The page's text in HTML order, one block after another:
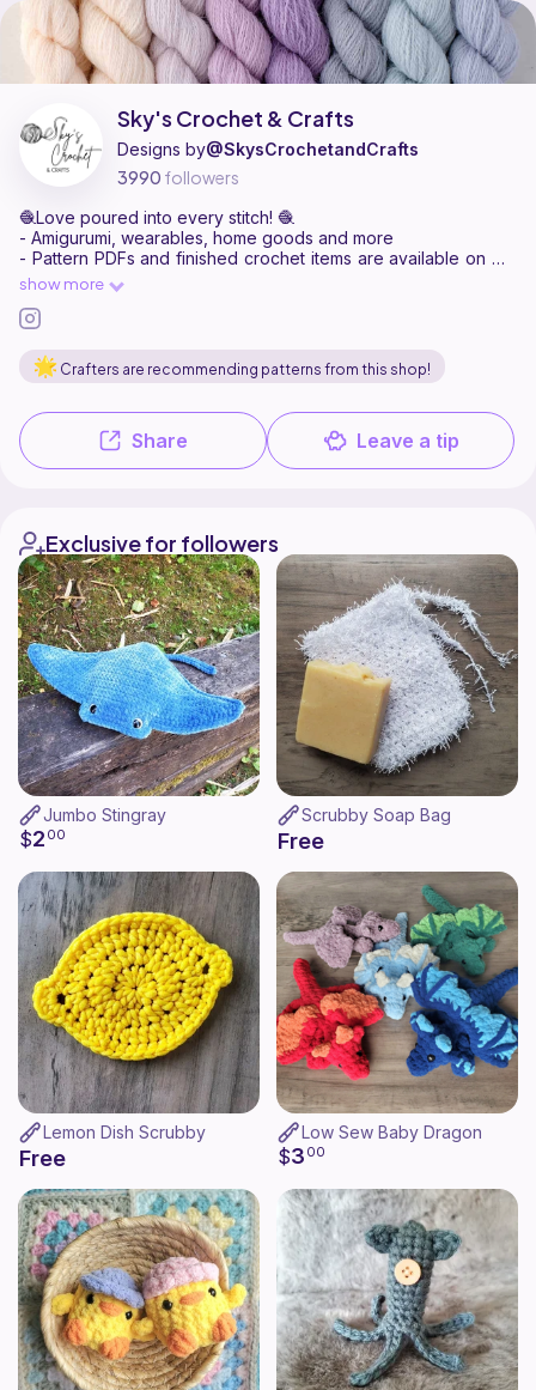
Sky's Crochet & Crafts is a pattern designer on Ribblr with 44
Find all patterns by Sky's Crochet & Crafts ontheir Ribblr shop page
Share Leave a tip
Crafters are recommending patterns from this shop!
Sky's Crochet & Crafts
Designs by@SkysCrochetandCrafts
3990 followers
🧶Love poured into every stitch! 🧶
- Amigurumi, wearables, home goods and more
- Pattern PDFs and finished crochet items are available on my
website!
https://www.smolskyco.com/shop/skys-crochet-and-crafts
show more
Exclusive for followers
Jumbo Stingray
$2 00
Scrubby Soap Bag
Free
Lemon Dish Scrubby
Free
Low Sew Baby Dragon
$3 00